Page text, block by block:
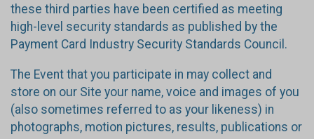
these third parties have been certified as meeting
high-level security standards as published by the
Payment Card Industry Security Standards Council.
The Event that you participate in may collect and
store on our Site your name, voice and images of you
(also sometimes referred to as your likeness) in
photographs, motion pictures, results, publications or